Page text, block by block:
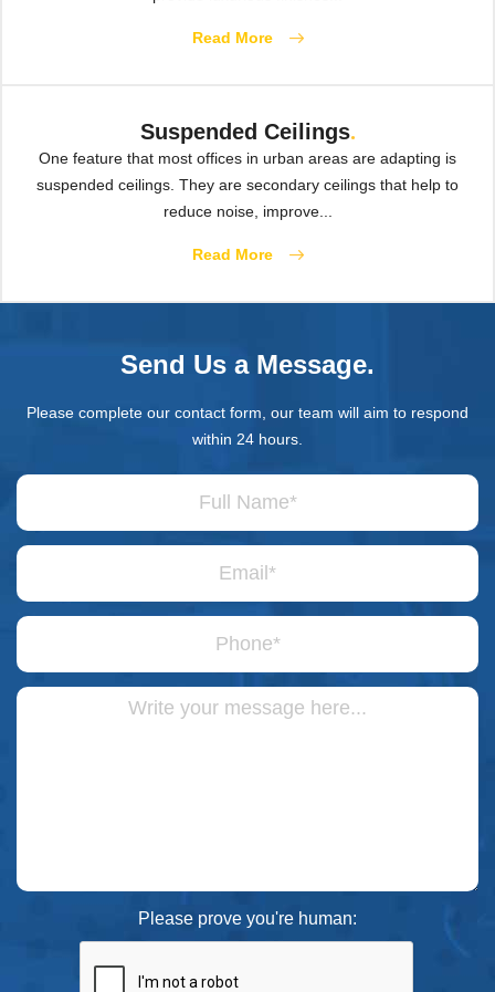
Read More
Suspended Ceilings.
One feature that most offices in urban areas are adapting is
suspended ceilings. They are secondary ceilings that help to
reduce noise, improve...
Read More
Send Us a Message.
Please complete our contact form, our team will aim to respond
within 24 hours.
Please prove you're human: